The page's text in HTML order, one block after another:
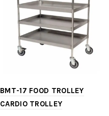
BMT-17 FOOD TROLLEY
CARDIO TROLLEY